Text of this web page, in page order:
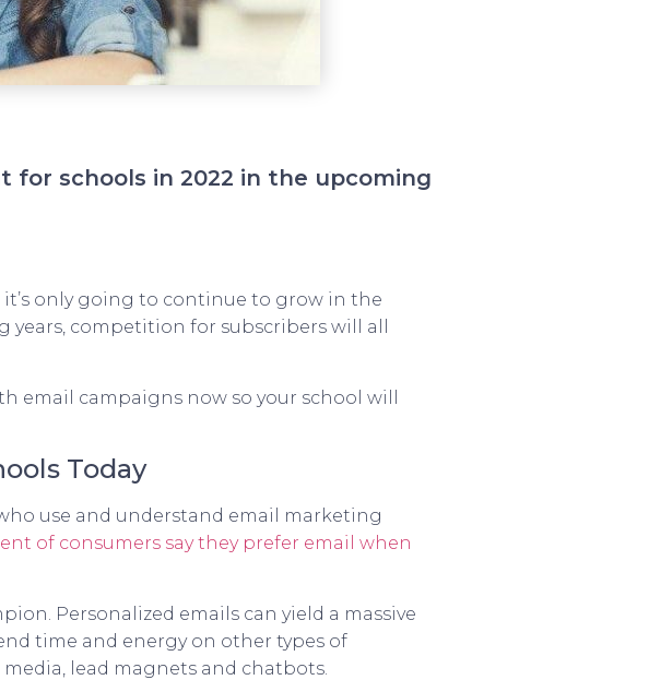
schools in 2022 in the upcoming
it’s only going to continue to grow in the
competition for subscribers will all
email campaigns now so your school will
Today
use and understand email marketing
of consumers say they prefer email when
Personalized emails can yield a massive
time and energy on other types of
lead magnets and chatbots.